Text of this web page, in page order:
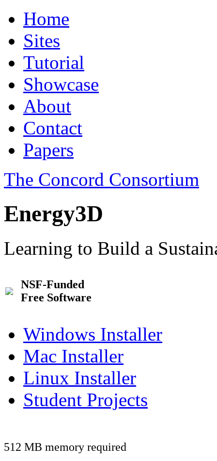
Home
Sites
Tutorial
Showcase
About
Contact
Papers
The Concord Consortium
Energy3D
Learning to Build a
NSF-Funded
Free Software
Windows Installer
Mac Installer
Linux Installer
Student Projects
512 MB memory required